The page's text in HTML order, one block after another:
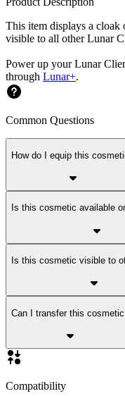
This item displays a cloak
visible to all other Lunar
Power up your Lunar
through Lunar+.
Common Questions
How do I equip this
Is this cosmetic available
Is this cosmetic visible to
Can I transfer this
Compatibility